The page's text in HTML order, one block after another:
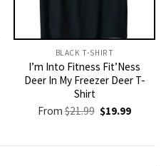
BLACK T-SHIRT
I’m Into Fitness Fit’Ness
Deer In My Freezer Deer T-
Shirt
From$21.99 Original
price
$19.99Current